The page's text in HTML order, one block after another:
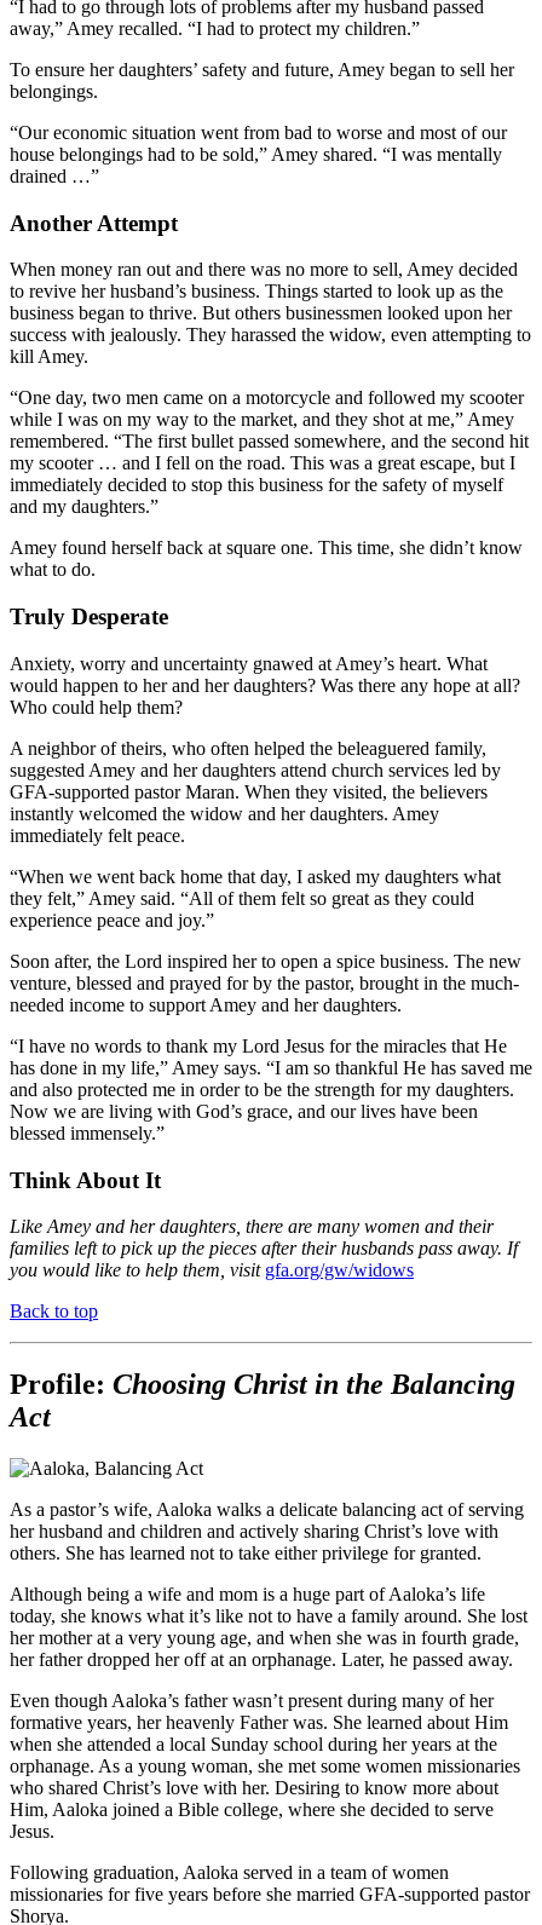
“I had to go through lots of problems after my husband passed
away,” Amey recalled. “I had to protect my children.”
To ensure her daughters’ safety and future, Amey began to sell her
belongings.
“Our economic situation went from bad to worse and most of our
house belongings had to be sold,” Amey shared. “I was mentally
drained …”
Another Attempt
When money ran out and there was no more to sell, Amey decided
to revive her husband’s business. Things started to look up as the
business began to thrive. But others businessmen looked upon her
success with jealously. They harassed the widow, even attempting to
kill Amey.
“One day, two men came on a motorcycle and followed my scooter
while I was on my way to the market, and they shot at me,” Amey
remembered. “The first bullet passed somewhere, and the second hit
my scooter … and I fell on the road. This was a great escape, but I
immediately decided to stop this business for the safety of myself
and my daughters.”
Amey found herself back at square one. This time, she didn’t know
what to do.
Truly Desperate
Anxiety, worry and uncertainty gnawed at Amey’s heart. What
would happen to her and her daughters? Was there any hope at all?
Who could help them?
A neighbor of theirs, who often helped the beleaguered family,
suggested Amey and her daughters attend church services led by
GFA-supported pastor Maran. When they visited, the believers
instantly welcomed the widow and her daughters. Amey
immediately felt peace.
“When we went back home that day, I asked my daughters what
they felt,” Amey said. “All of them felt so great as they could
experience peace and joy.”
Soon after, the Lord inspired her to open a spice business. The new
venture, blessed and prayed for by the pastor, brought in the much-
needed income to support Amey and her daughters.
“I have no words to thank my Lord Jesus for the miracles that He
has done in my life,” Amey says. “I am so thankful He has saved me
and also protected me in order to be the strength for my daughters.
Now we are living with God’s grace, and our lives have been
blessed immensely.”
Think About It
Like Amey and her daughters, there are many women and their
families left to pick up the pieces after their husbands pass away. If
you would like to help them, visit gfa.org/gw/widows
Back to top
Profile: Choosing Christ in the Balancing
Act
As a pastor’s wife, Aaloka walks a delicate balancing act of serving
her husband and children and actively sharing Christ’s love with
others. She has learned not to take either privilege for granted.
Although being a wife and mom is a huge part of Aaloka’s life
today, she knows what it’s like not to have a family around. She lost
her mother at a very young age, and when she was in fourth grade,
her father dropped her off at an orphanage. Later, he passed away.
Even though Aaloka’s father wasn’t present during many of her
formative years, her heavenly Father was. She learned about Him
when she attended a local Sunday school during her years at the
orphanage. As a young woman, she met some women missionaries
who shared Christ’s love with her. Desiring to know more about
Him, Aaloka joined a Bible college, where she decided to serve
Jesus.
Following graduation, Aaloka served in a team of women
missionaries for five years before she married GFA-supported pastor
Shorya.